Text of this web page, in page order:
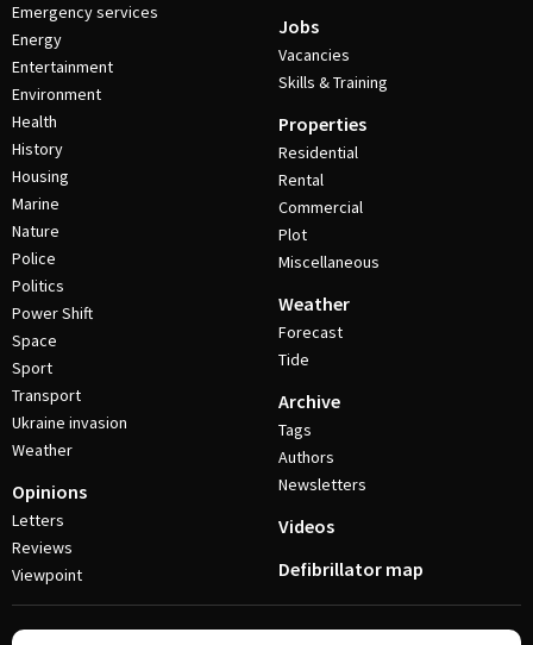
Emergency services
Energy
Entertainment
Environment
Health
History
Housing
Marine
Nature
Police
Politics
Power Shift
Space
Sport
Transport
Ukraine invasion
Weather
Opinions
Letters
Reviews
Viewpoint
Jobs
Vacancies
Skills & Training
Properties
Residential
Rental
Commercial
Plot
Miscellaneous
Weather
Forecast
Tide
Archive
Tags
Authors
Newsletters
Videos
Defibrillator map